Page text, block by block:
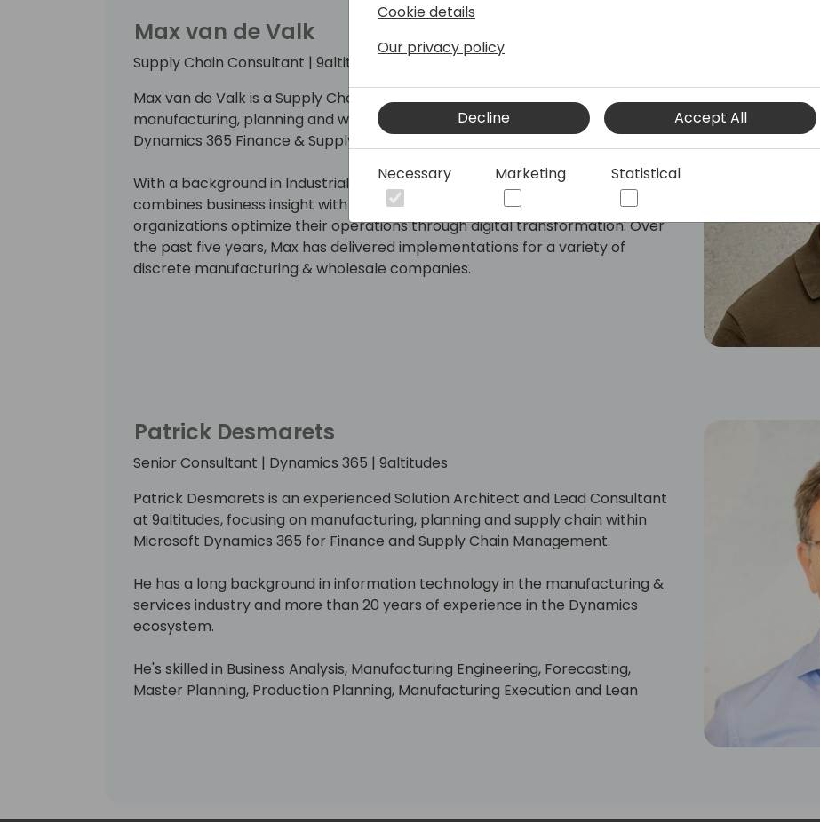
Max van de Valk
Supply Chain Consultant | 9altitudes
Max van de Valk is a Supply Chain Consultant at 9altitudes, specializing in
manufacturing, planning and warehouse management within Microsoft
Dynamics 365 Finance & Supply Chain Management.
With a background in Industrial Engineering and Strategic Management, he
combines business insight with functional expertise to help manufacturing
organizations optimize their operations through digital transformation. Over
the past five years, Max has delivered implementations for a variety of
discrete manufacturing & wholesale companies.
Patrick Desmarets
Senior Consultant | Dynamics 365 | 9altitudes
Patrick Desmarets is an experienced Solution Architect and Lead Consultant
at 9altitudes, focusing on manufacturing, planning and supply chain within
Microsoft Dynamics 365 for Finance and Supply Chain Management.
He has a long background in information technology in the manufacturing &
services industry and more than 20 years of experience in the Dynamics
ecosystem.
He's skilled in Business Analysis, Manufacturing Engineering, Forecasting,
Master Planning, Production Planning, Manufacturing Execution and Lean
Cookie details
Our privacy policy
Decline Accept All
Necessary Marketing Statistical